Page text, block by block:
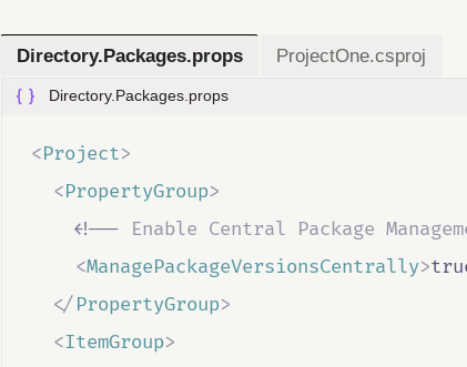
Directory.Packages.props ProjectOne.csproj
Directory.Packages.props
<Project>
<PropertyGroup>
<!-- Enable Central Package
<ManagePackageVersionsCentrally>
</PropertyGroup>
<ItemGroup>